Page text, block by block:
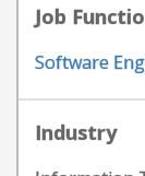
Job
Software
Industry